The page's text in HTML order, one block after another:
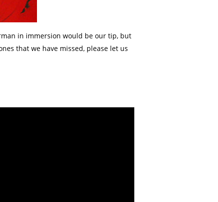
in immersion would be our tip, but
that we have missed, please let us